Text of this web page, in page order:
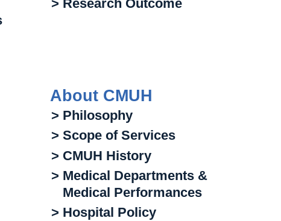
> Research Outcome
About CMUH
> Philosophy
> Scope of Services
> CMUH History
> Medical Departments &
Medical Performances
> Hospital Policy